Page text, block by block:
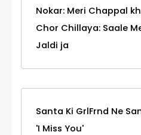
Nokar: Meri Chappal
Chor Chillaya: Saale
Jaldi ja
Santa Ki GrlFrnd Ne
'I Miss You'